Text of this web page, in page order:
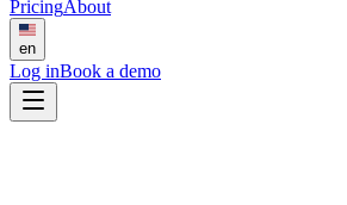
PricingAbout
en
Log inBook a demo